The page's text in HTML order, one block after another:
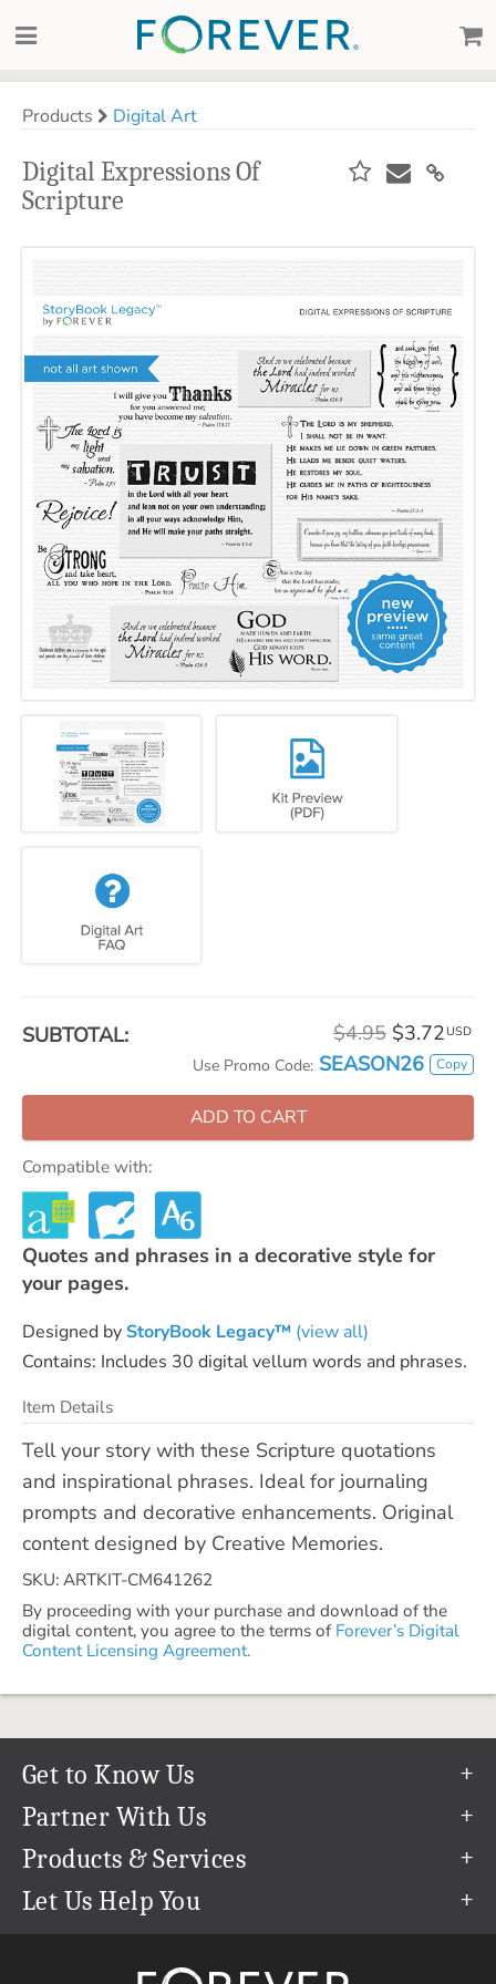
Products Digital Art
Digital Expressions Of
Scripture
SUBTOTAL: $4.95 $3.72 USD
Use Promo Code: SEASON26 Copy
ADD TO CART
Compatible with:
Quotes and phrases in a decorative style for
your pages.
Designed byStoryBook Legacy™ (view all)
Contains: Includes 30 digital vellum words and phrases.
Item Details
Tell your story with these Scripture quotations
and inspirational phrases. Ideal for journaling
prompts and decorative enhancements. Original
content designed by Creative Memories.
SKU: ARTKIT-CM641262
By proceeding with your purchase and download of the
digital content, you agree to the terms of Forever’s Digital
Content Licensing Agreement.
Get to Know Us
Our Story
Our Team
Careers
The FOREVER® Guarantee & Goal
Partner With Us
Refer a Friend
Create & Sell Digital Art
Products & Services
Permanent Cloud Storage
Let Us Help You
support@forever.com